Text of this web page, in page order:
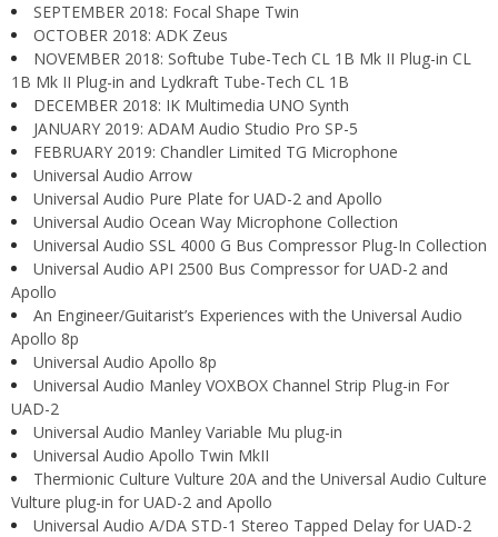
SEPTEMBER 2018: Focal Shape Twin
OCTOBER 2018: ADK Zeus
NOVEMBER 2018: Softube Tube-Tech CL 1B Mk II Plug-in CL
1B Mk II Plug-in and Lydkraft Tube-Tech CL 1B
DECEMBER 2018: IK Multimedia UNO Synth
JANUARY 2019: ADAM Audio Studio Pro SP-5
FEBRUARY 2019: Chandler Limited TG Microphone
Universal Audio Arrow
Universal Audio Pure Plate for UAD-2 and Apollo
Universal Audio Ocean Way Microphone Collection
Universal Audio SSL 4000 G Bus Compressor Plug-In Collection
Universal Audio API 2500 Bus Compressor for UAD-2 and
Apollo
An Engineer/Guitarist’s Experiences with the Universal Audio
Apollo 8p
Universal Audio Apollo 8p
Universal Audio Manley VOXBOX Channel Strip Plug-in For
UAD-2
Universal Audio Manley Variable Mu plug-in
Universal Audio Apollo Twin MkII
Thermionic Culture Vulture 20A and the Universal Audio Culture
Vulture plug-in for UAD-2 and Apollo
Universal Audio A/DA STD-1 Stereo Tapped Delay for UAD-2